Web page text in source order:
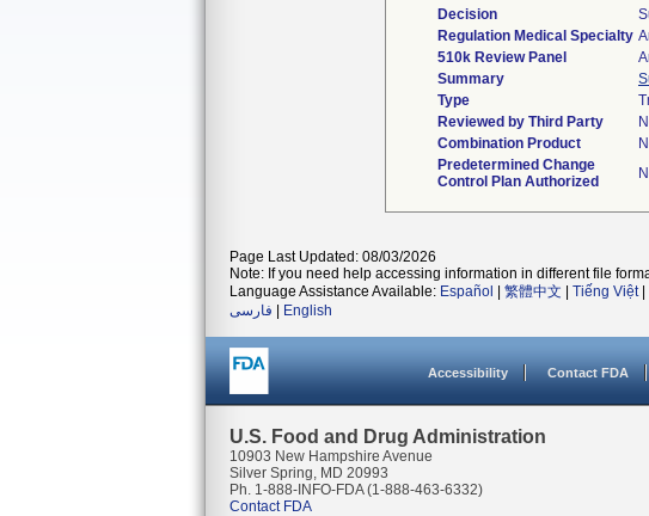
Decision
Regulation Medical Specialty
510k Review Panel
Summary
Type
Reviewed by Third Party
Combination Product
Predetermined Change
Control Plan Authorized
Page Last Updated: 08/03/2026
Note: If you need help accessing information in different file
Language Assistance Available: Español 繁體中文 Tiếng Việt|
فارسی
English
Accessibility Contact FDA
U.S. Food and Drug Administration
10903 New Hampshire Avenue
Silver Spring, MD 20993
Ph. 1-888-INFO-FDA (1-888-463-6332)
Contact FDA